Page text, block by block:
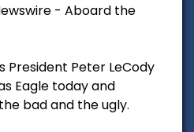
- Aboard the
President Peter LeCody
Eagle today and
bad and the ugly.